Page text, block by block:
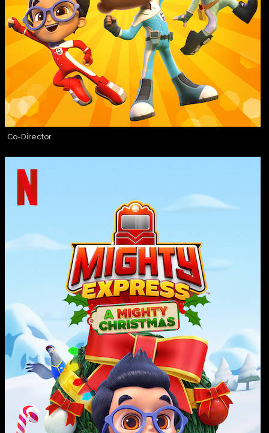
Co-Director